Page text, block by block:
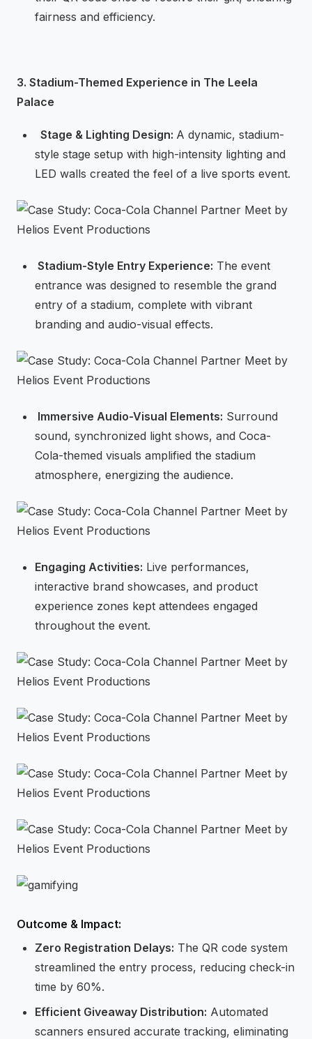
fairness and efficiency.
3. Stadium-Themed Experience in The Leela
Palace
⁠ ⁠Stage & Lighting Design: A dynamic, stadium-
style stage setup with high-intensity lighting and
LED walls created the feel of a live sports event.
⁠Stadium-Style Entry Experience: The event
entrance was designed to resemble the grand
entry of a stadium, complete with vibrant
branding and audio-visual effects.
⁠Immersive Audio-Visual Elements: Surround
sound, synchronized light shows, and Coca-
Cola-themed visuals amplified the stadium
atmosphere, energizing the audience.
Engaging Activities: Live performances,
interactive brand showcases, and product
experience zones kept attendees engaged
throughout the event.
Outcome & Impact:
Zero Registration Delays: The QR code system
streamlined the entry process, reducing check-in
time by 60%.
Efficient Giveaway Distribution: Automated
scanners ensured accurate tracking, eliminating